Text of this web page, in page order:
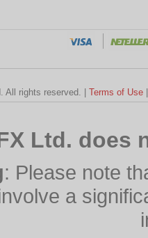
All rights reserved. | Terms of Use
Ltd.
: Please note
a